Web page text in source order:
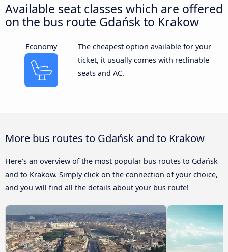
Available seat classes which are offered
on the bus route Gdańsk to Krakow
Economy
The cheapest option available for your
ticket, it usually comes with reclinable
seats and AC.
More bus routes to Gdańsk and to Krakow
Here’s an overview of the most popular bus routes to Gdańsk
and to Krakow. Simply click on the connection of your choice,
and you will find all the details about your bus route!